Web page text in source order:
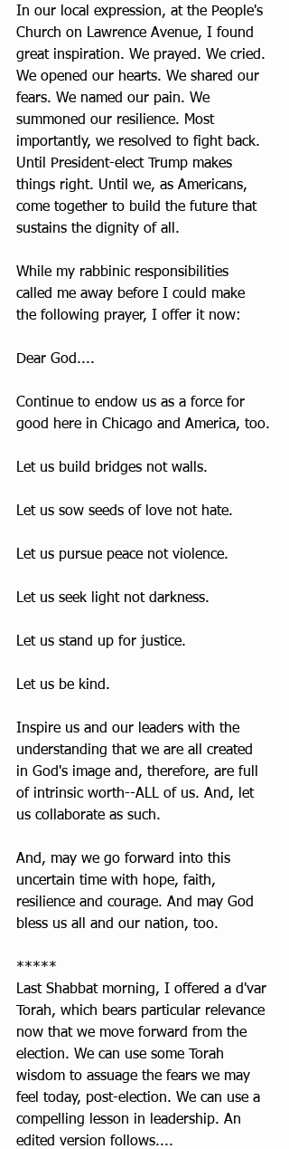
In our local expression, at the People's
Church on Lawrence Avenue, I found
great inspiration. We prayed. We cried.
We opened our hearts. We shared our
fears. We named our pain. We
summoned our resilience. Most
importantly, we resolved to fight back.
Until President-elect Trump makes
things right. Until we, as Americans,
come together to build the future that
sustains the dignity of all.
While my rabbinic responsibilities
called me away before I could make
the following prayer, I offer it now:
Dear God....
Continue to endow us as a force for
good here in Chicago and America, too.
Let us build bridges not walls.
Let us sow seeds of love not hate.
Let us pursue peace not violence.
Let us seek light not darkness.
Let us stand up for justice.
Let us be kind.
Inspire us and our leaders with the
understanding that we are all created
in God's image and, therefore, are full
of intrinsic worth--ALL of us. And, let
us collaborate as such.
And, may we go forward into this
uncertain time with hope, faith,
resilience and courage. And may God
bless us all and our nation, too.
*****
Last Shabbat morning, I offered a d'var
Torah, which bears particular relevance
now that we move forward from the
election. We can use some Torah
wisdom to assuage the fears we may
feel today, post-election. We can use a
compelling lesson in leadership. An
edited version follows....